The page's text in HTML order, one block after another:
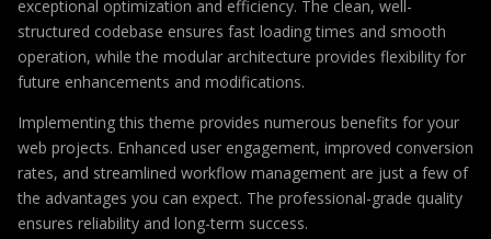
exceptional optimization and efficiency. The clean, well-
structured codebase ensures fast loading times and smooth
operation, while the modular architecture provides flexibility for
future enhancements and modifications.
Implementing this theme provides numerous benefits for your
web projects. Enhanced user engagement, improved conversion
rates, and streamlined workflow management are just a few of
the advantages you can expect. The professional-grade quality
ensures reliability and long-term success.